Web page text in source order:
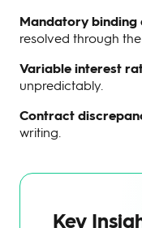
Mandatory
resolved through
Variable interest
unpredictably.
Contract
writing.
Key